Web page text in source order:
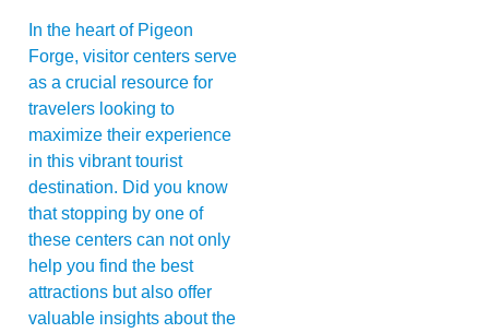
In the heart of Pigeon
Forge, visitor centers serve
as a crucial resource for
travelers looking to
maximize their experience
in this vibrant tourist
destination. Did you know
that stopping by one of
these centers can not only
help you find the best
attractions but also offer
valuable insights about the